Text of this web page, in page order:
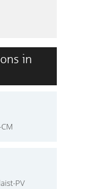
in
PV